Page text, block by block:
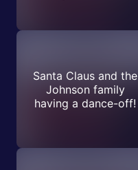
Santa Claus and the
Johnson family
having a dance-off!